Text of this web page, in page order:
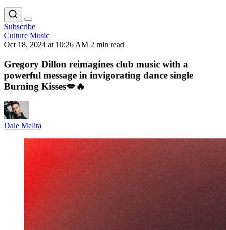
Subscribe
Culture Music
Oct 18, 2024 at 10:26 AM 2 min read
Gregory Dillon reimagines club music with a
powerful message in invigorating dance single
Burning Kisses💋🔥
Dale Melita